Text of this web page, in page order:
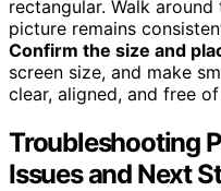
rectangular. Walk
picture remains
Confirm the size and
screen size, and make
clear, aligned, and free
Troubleshooting
Issues and Next